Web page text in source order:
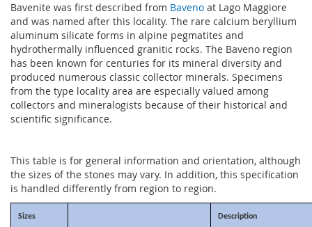
Bavenite was first described from Baveno at Lago Maggiore
and was named after this locality. The rare calcium beryllium
aluminum silicate forms in alpine pegmatites and
hydrothermally influenced granitic rocks. The Baveno region
has been known for centuries for its mineral diversity and
produced numerous classic collector minerals. Specimens
from the type locality area are especially valued among
collectors and mineralogists because of their historical and
scientific significance.
This table is for general information and orientation, although
the sizes of the stones may vary. In addition, this specification
is handled differently from region to region.
Sizes Description